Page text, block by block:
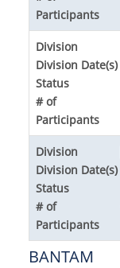
Participants
Division
Division Date(s)
Status
# of
Participants
Division
Division Date(s)
Status
# of
Participants
BANTAM